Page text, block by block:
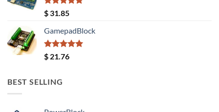
Rated5.00
out of 5
$ 31.85
GamepadBlock
Rated5.00
out of 5
$ 21.76
BEST SELLING